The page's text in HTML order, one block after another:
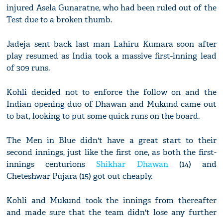
injured Asela Gunaratne, who had been ruled out of the
Test due to a broken thumb.
Jadeja sent back last man Lahiru Kumara soon after
play resumed as India took a massive first-inning lead
of 309 runs.
Kohli decided not to enforce the follow on and the
Indian opening duo of Dhawan and Mukund came out
to bat, looking to put some quick runs on the board.
The Men in Blue didn't have a great start to their
second innings, just like the first one, as both the first-
innings centurionsShikhar Dhawan(14) and
Cheteshwar Pujara (15) got out cheaply.
Kohli and Mukund took the innings from thereafter
and made sure that the team didn't lose any further